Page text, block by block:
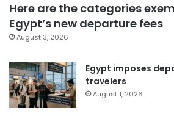
Here are the categories
Egypt’s new departure fees
August 3, 2026
Egypt imposes
travelers
August 1, 2026